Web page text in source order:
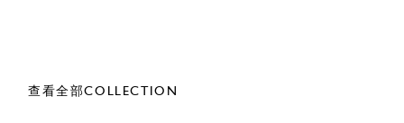
查看全部COLLECTION